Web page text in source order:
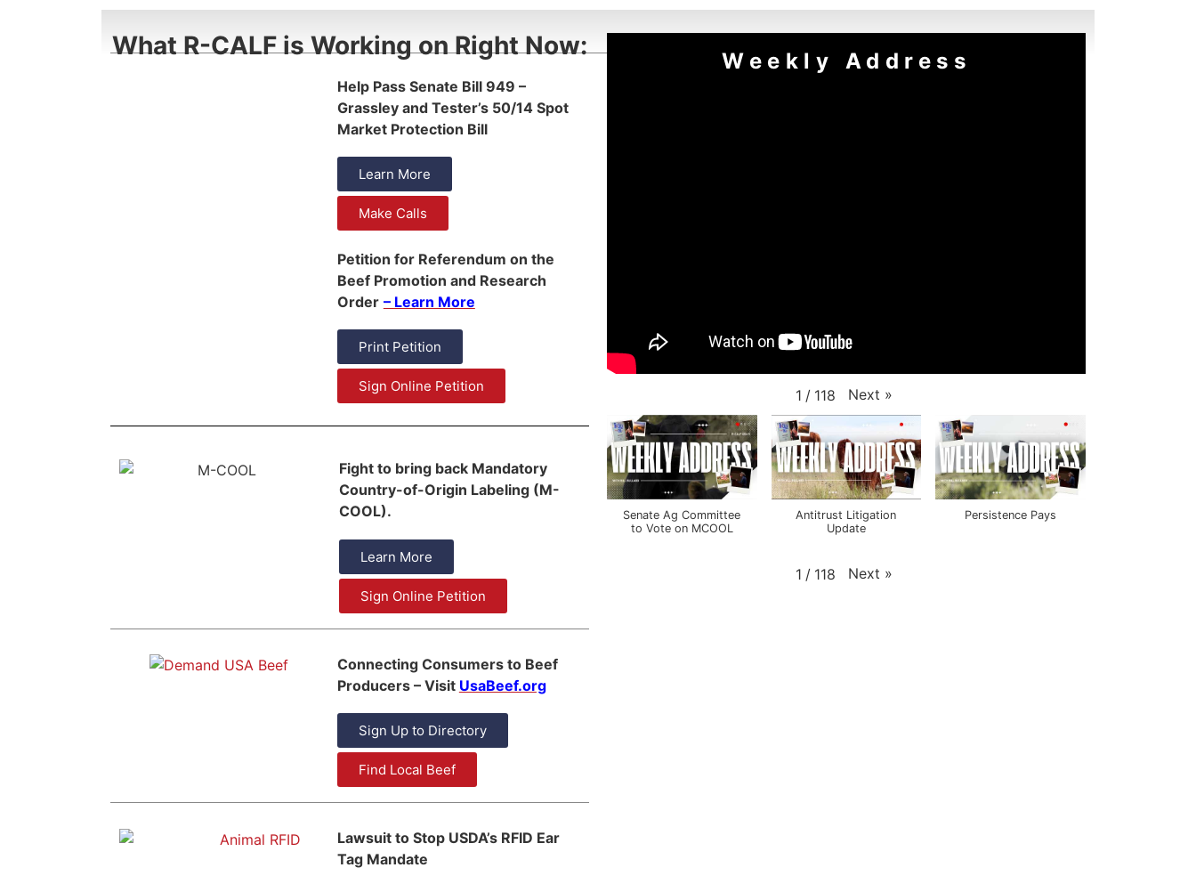
What R-CALF is Working on Right Now:
Help Pass Senate Bill 949 –
Grassley and Tester’s 50/14 Spot
Market Protection Bill
Learn More
Make Calls
Petition for Referendum on the
Beef Promotion and Research
Order – Learn More
Print Petition
Sign Online Petition
Fight to bring back Mandatory
Country-of-Origin Labeling (M-
COOL).
Learn More
Sign Online Petition
Connecting Consumers to Beef
Producers – Visit UsaBeef.org
Sign Up to Directory
Find Local Beef
Lawsuit to Stop USDA’s RFID Ear
Tag Mandate
Weekly Address
1 / 118 Next »
Senate Ag Committee
to Vote on MCOOL
Antitrust Litigation
Update
Persistence Pays
1 / 118 Next »